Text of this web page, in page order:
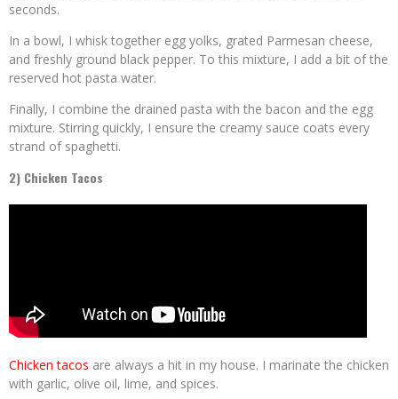
seconds.
In a bowl, I whisk together egg yolks, grated Parmesan cheese,
and freshly ground black pepper. To this mixture, I add a bit of the
reserved hot pasta water.
Finally, I combine the drained pasta with the bacon and the egg
mixture. Stirring quickly, I ensure the creamy sauce coats every
strand of spaghetti.
2) Chicken Tacos
Chicken tacos are always a hit in my house. I marinate the chicken
with garlic, olive oil, lime, and spices.